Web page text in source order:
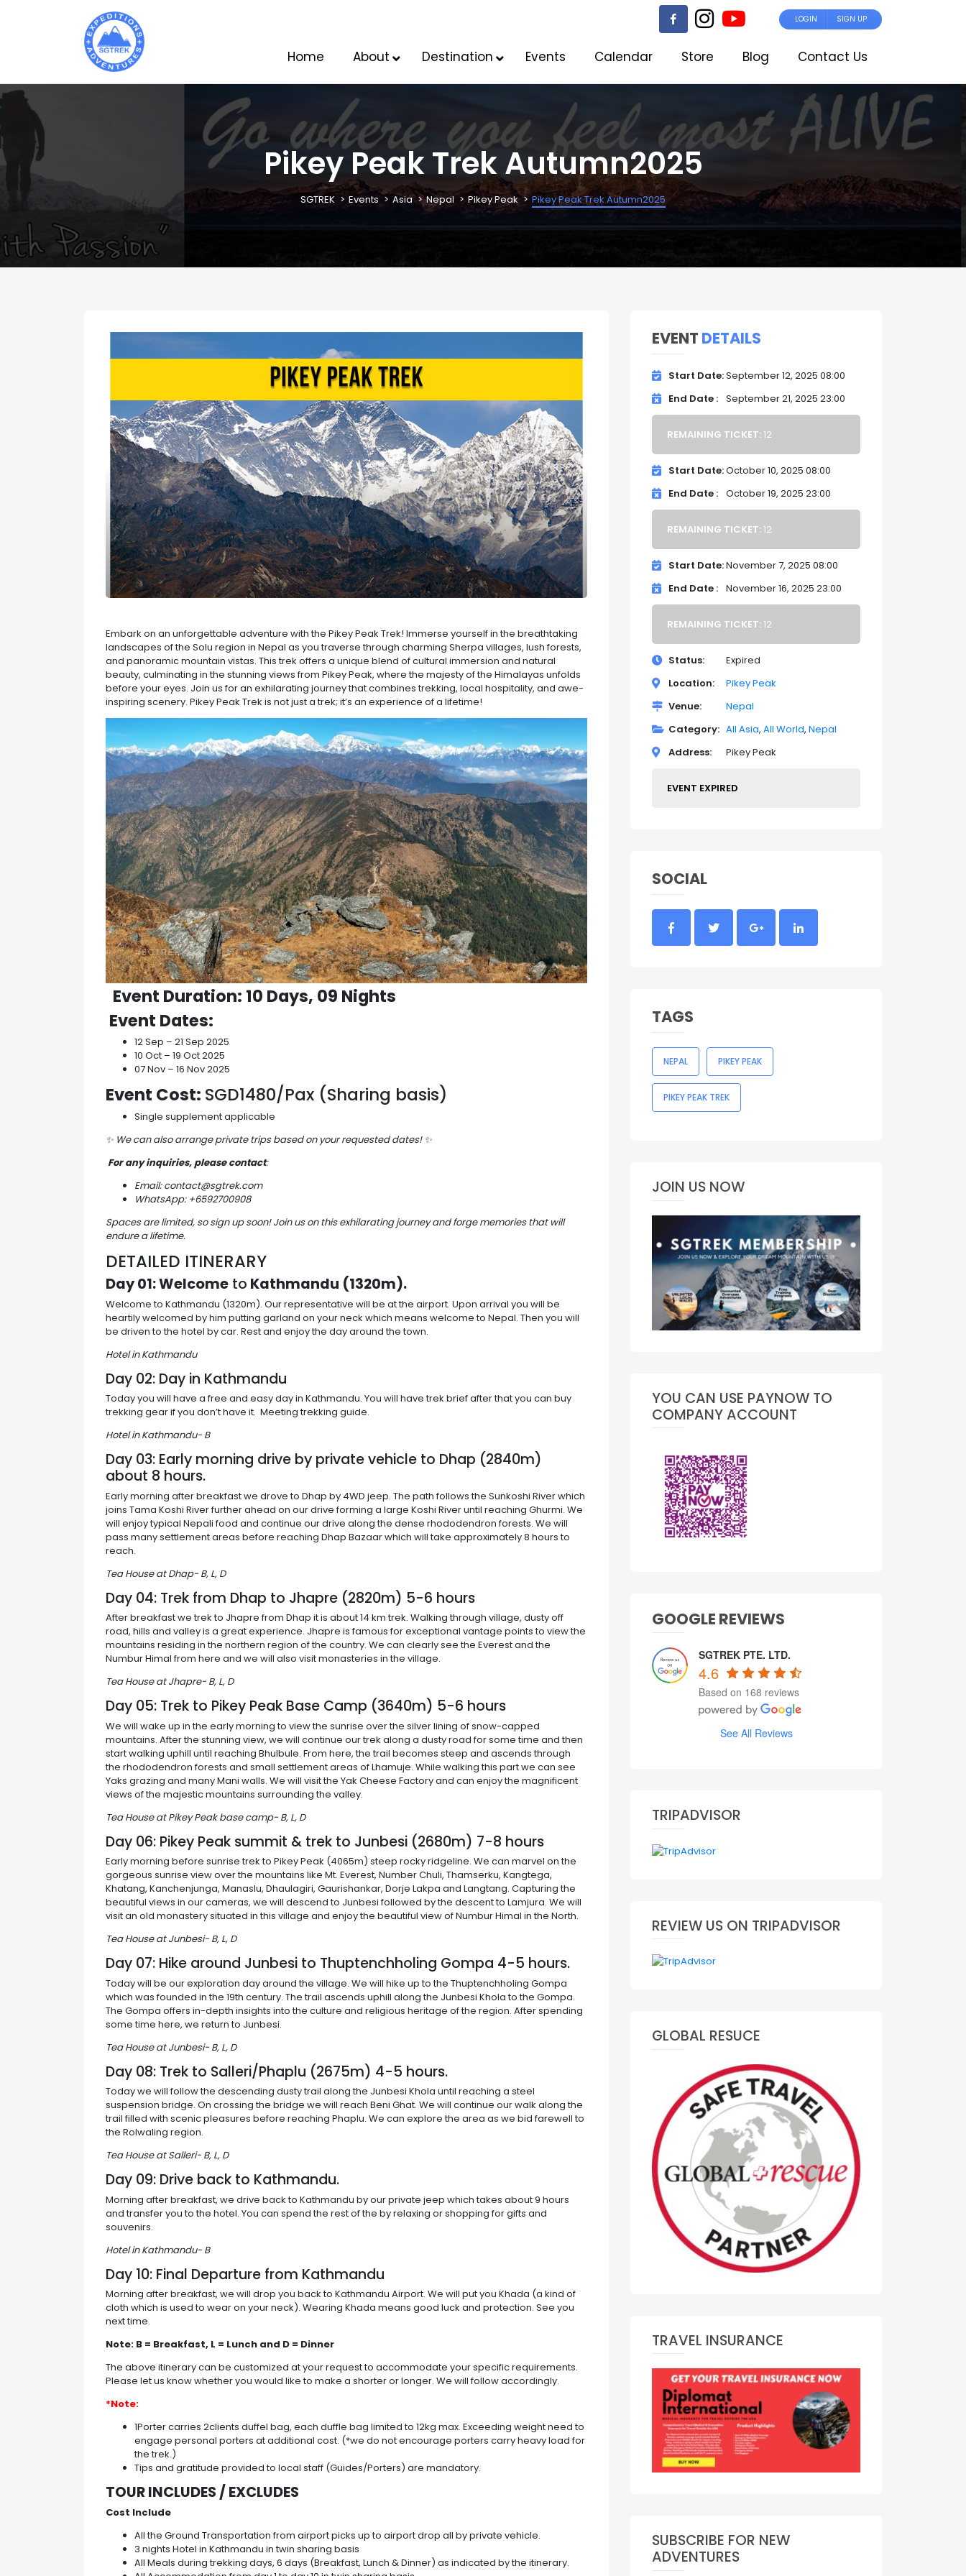
LOGIN SIGN UP
Home About Destination Events Calendar Store Blog Contact Us
Pikey Peak Trek Autumn2025
SGTREK Events Asia Nepal Pikey Peak Pikey Peak Trek Autumn2025
Embark on an unforgettable adventure with the Pikey Peak Trek! Immerse yourself in the breathtaking
landscapes of the Solu region in Nepal as you traverse through charming Sherpa villages, lush forests,
and panoramic mountain vistas. This trek offers a unique blend of cultural immersion and natural
beauty, culminating in the stunning views from Pikey Peak, where the majesty of the Himalayas unfolds
before your eyes. Join us for an exhilarating journey that combines trekking, local hospitality, and awe-
inspiring scenery. Pikey Peak Trek is not just a trek; it’s an experience of a lifetime!
Event Duration: 10 Days, 09 Nights
Event Dates:
12 Sep – 21 Sep 2025
10 Oct – 19 Oct 2025
07 Nov – 16 Nov 2025
Event Cost: SGD1480/Pax (Sharing basis)
Single supplement applicable
✨ We can also arrange private trips based on your requested dates! ✨
For any inquiries, please contact:
Email: contact@sgtrek.com
WhatsApp: +6592700908
Spaces are limited, so sign up soon! Join us on this exhilarating journey and forge memories that will
endure a lifetime.
DETAILED ITINERARY
Day 01: Welcome to Kathmandu (1320m).
Welcome to Kathmandu (1320m). Our representative will be at the airport. Upon arrival you will be
heartily welcomed by him putting garland on your neck which means welcome to Nepal. Then you will
be driven to the hotel by car. Rest and enjoy the day around the town.
Hotel in Kathmandu
Day 02: Day in Kathmandu
Today you will have a free and easy day in Kathmandu. You will have trek brief after that you can buy
trekking gear if you don’t have it. Meeting trekking guide.
Hotel in Kathmandu- B
Day 03: Early morning drive by private vehicle to Dhap (2840m)
about 8 hours.
Early morning after breakfast we drove to Dhap by 4WD jeep. The path follows the Sunkoshi River which
joins Tama Koshi River further ahead on our drive forming a large Koshi River until reaching Ghurmi. We
will enjoy typical Nepali food and continue our drive along the dense rhododendron forests. We will
pass many settlement areas before reaching Dhap Bazaar which will take approximately 8 hours to
reach.
Tea House at Dhap- B, L, D
Day 04: Trek from Dhap to Jhapre (2820m) 5-6 hours
After breakfast we trek to Jhapre from Dhap it is about 14 km trek. Walking through village, dusty off
road, hills and valley is a great experience. Jhapre is famous for exceptional vantage points to view the
mountains residing in the northern region of the country. We can clearly see the Everest and the
Numbur Himal from here and we will also visit monasteries in the village.
Tea House at Jhapre- B, L, D
Day 05: Trek to Pikey Peak Base Camp (3640m) 5-6 hours
We will wake up in the early morning to view the sunrise over the silver lining of snow-capped
mountains. After the stunning view, we will continue our trek along a dusty road for some time and then
start walking uphill until reaching Bhulbule. From here, the trail becomes steep and ascends through
the rhododendron forests and small settlement areas of Lhamuje. While walking this part we can see
Yaks grazing and many Mani walls. We will visit the Yak Cheese Factory and can enjoy the magnificent
views of the majestic mountains surrounding the valley.
Tea House at Pikey Peak base camp- B, L, D
Day 06: Pikey Peak summit & trek to Junbesi (2680m) 7-8 hours
Early morning before sunrise trek to Pikey Peak (4065m) steep rocky ridgeline. We can marvel on the
gorgeous sunrise view over the mountains like Mt. Everest, Number Chuli, Thamserku, Kangtega,
Khatang, Kanchenjunga, Manaslu, Dhaulagiri, Gaurishankar, Dorje Lakpa and Langtang. Capturing the
beautiful views in our cameras, we will descend to Junbesi followed by the descent to Lamjura. We will
visit an old monastery situated in this village and enjoy the beautiful view of Numbur Himal in the North.
Tea House at Junbesi- B, L, D
Day 07: Hike around Junbesi to Thuptenchholing Gompa 4-5 hours.
Today will be our exploration day around the village. We will hike up to the Thuptenchholing Gompa
which was founded in the 19th century. The trail ascends uphill along the Junbesi Khola to the Gompa.
The Gompa offers in-depth insights into the culture and religious heritage of the region. After spending
some time here, we return to Junbesi.
Tea House at Junbesi- B, L, D
Day 08: Trek to Salleri/Phaplu (2675m) 4-5 hours.
Today we will follow the descending dusty trail along the Junbesi Khola until reaching a steel
suspension bridge. On crossing the bridge we will reach Beni Ghat. We will continue our walk along the
trail filled with scenic pleasures before reaching Phaplu. We can explore the area as we bid farewell to
the Rolwaling region.
Tea House at Salleri- B, L, D
Day 09: Drive back to Kathmandu.
Morning after breakfast, we drive back to Kathmandu by our private jeep which takes about 9 hours
and transfer you to the hotel. You can spend the rest of the by relaxing or shopping for gifts and
souvenirs.
Hotel in Kathmandu- B
Day 10: Final Departure from Kathmandu
Morning after breakfast, we will drop you back to Kathmandu Airport. We will put you Khada (a kind of
cloth which is used to wear on your neck). Wearing Khada means good luck and protection. See you
next time.
Note: B = Breakfast, L = Lunch and D = Dinner
The above itinerary can be customized at your request to accommodate your specific requirements.
Please let us know whether you would like to make a shorter or longer. We will follow accordingly.
*Note:
1Porter carries 2clients duffel bag, each duffle bag limited to 12kg max. Exceeding weight need to
engage personal porters at additional cost. (*we do not encourage porters carry heavy load for
the trek.)
Tips and gratitude provided to local staff (Guides/Porters) are mandatory.
TOUR INCLUDES / EXCLUDES
Cost Include
All the Ground Transportation from airport picks up to airport drop all by private vehicle.
3 nights Hotel in Kathmandu in twin sharing basis
All Meals during trekking days, 6 days (Breakfast, Lunch & Dinner) as indicated by the itinerary.
EVENT DETAILS
Start Date September 12, 2025 08:00
End Date
September 21, 2025 23:00
REMAINING TICKET: 12
Start Date October 10, 2025 08:00
End Date
October 19, 2025 23:00
REMAINING TICKET: 12
Start Date November 7, 2025 08:00
End Date
November 16, 2025 23:00
REMAINING TICKET: 12
Status
Expired
Location
Pikey Peak
Venue
Nepal
Category
All Asia All World Nepal
Address
Pikey Peak
EVENT EXPIRED
SOCIAL
TAGS
NEPAL PIKEY PEAK
PIKEY PEAK TREK
JOIN US NOW
YOU CAN USE PAYNOW TO
COMPANY ACCOUNT
GOOGLE REVIEWS
SGTREK PTE. LTD.
4.6
Based on 168 reviews
See All Reviews
TRIPADVISOR
REVIEW US ON TRIPADVISOR
GLOBAL RESUCE
TRAVEL INSURANCE
SUBSCRIBE FOR NEW
ADVENTURES